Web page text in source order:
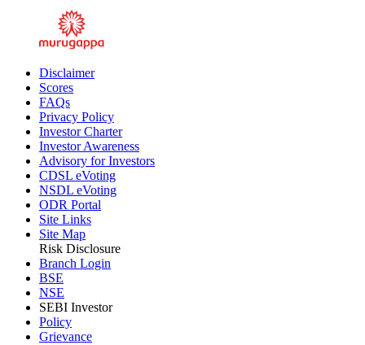
Disclaimer
Scores
FAQs
Privacy Policy
Investor Charter
Investor Awareness
Advisory for Investors
CDSL eVoting
NSDL eVoting
ODR Portal
Site Links
Site Map
Risk Disclosure
Branch Login
BSE
NSE
SEBI Investor
Policy
Grievance